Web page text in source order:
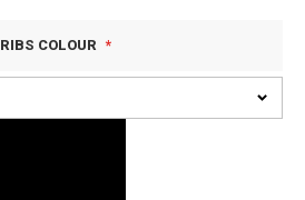
RIBS COLOUR